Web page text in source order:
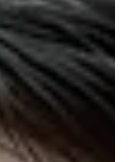
Holds or
leaders are evaluated for
public, but in private. Not in